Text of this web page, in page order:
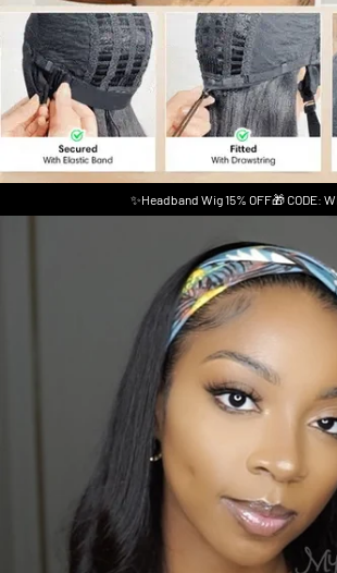
✨Headband Wig 15% OFF🎁 CODE: